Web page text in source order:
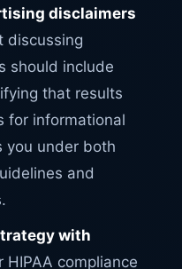
disclaimers
discussing
should include
that results
for informational
you under both
and
with
HIPAA compliance